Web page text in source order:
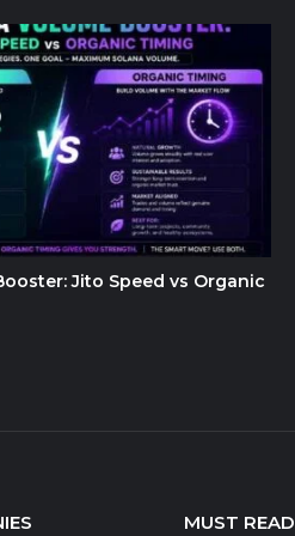
Jito Speed vs Organic
MUST READ